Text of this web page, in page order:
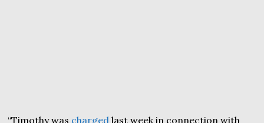
“Timothy was charged last week in connection with